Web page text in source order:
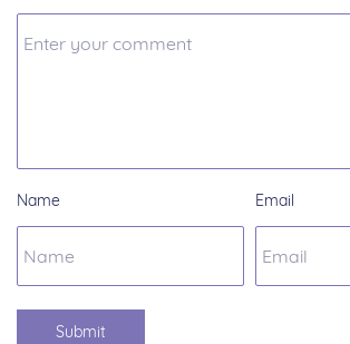
Name Email
Submit